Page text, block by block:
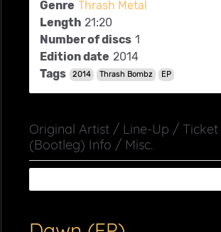
Genre Thrash Metal
Length 21:20
Number of discs 1
Edition date 2014
Tags
2014 Thrash Bombz EP
Original Artist / Line-Up /
(Bootleg) Info / Misc.